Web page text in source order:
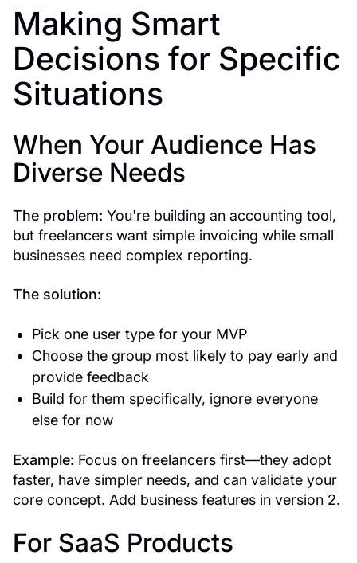
Making Smart
Decisions for Specific
Situations
When Your Audience Has
Diverse Needs
The problem: You're building an accounting tool,
but freelancers want simple invoicing while small
businesses need complex reporting.
The solution:
Pick one user type for your MVP
Choose the group most likely to pay early and
provide feedback
Build for them specifically, ignore everyone
else for now
Example: Focus on freelancers first—they adopt
faster, have simpler needs, and can validate your
core concept. Add business features in version 2.
For SaaS Products